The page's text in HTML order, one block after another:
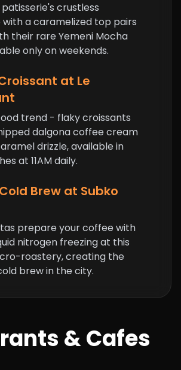
patisserie's crustless
a caramelized top pairs
their rare Yemeni Mocha
only on weekends.
at Le
trend - flaky croissants
dalgona coffee cream
drizzle, available in
at 11AM daily.
Brew at Subko
prepare your coffee with
nitrogen freezing at this
roastery, creating the
brew in the city.
& Cafes